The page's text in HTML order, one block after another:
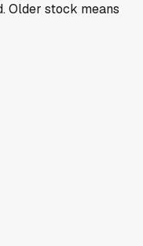
Older stock means